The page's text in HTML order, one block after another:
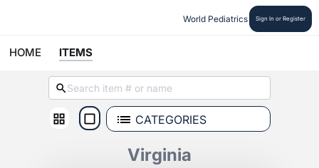
World Pediatrics Sign In or Register
HOME ITEMS
CATEGORIES
Virginia